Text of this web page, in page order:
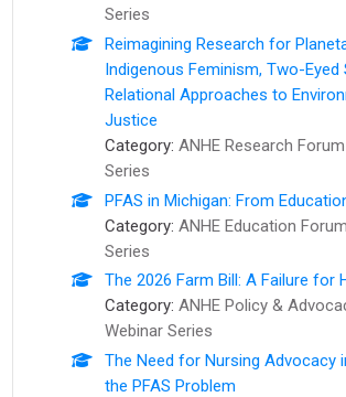
Series
Reimagining Research for
Indigenous Feminism, Two-Eyed
Relational Approaches to
Justice
Category: ANHE Research
Series
PFAS in Michigan: From
Category: ANHE Education
Series
The 2026 Farm Bill: A Failure for
Category: ANHE Policy &
Webinar Series
The Need for Nursing Advocacy
the PFAS Problem